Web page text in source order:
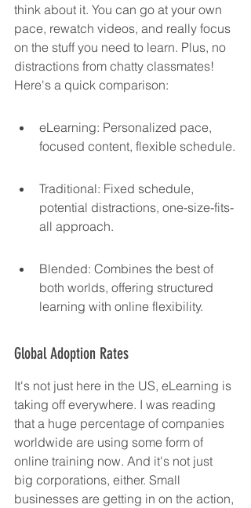
think about it. You can go at your own
pace, rewatch videos, and really focus
on the stuff you need to learn. Plus, no
distractions from chatty classmates!
Here's a quick comparison:
eLearning: Personalized pace,
focused content, flexible schedule.
Traditional: Fixed schedule,
potential distractions, one-size-fits-
all approach.
Blended: Combines the best of
both worlds, offering structured
learning with online flexibility.
Global Adoption Rates
It's not just here in the US, eLearning is
taking off everywhere. I was reading
that a huge percentage of companies
worldwide are using some form of
online training now. And it's not just
big corporations, either. Small
businesses are getting in on the action,